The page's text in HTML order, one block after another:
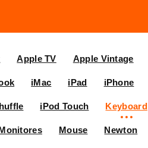
Apple TV Apple Vintage
iMac iPad iPhone
iPod Touch Keyboard
Mouse Newton